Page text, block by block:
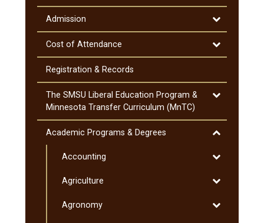
Academic
Information
Admission
Toggle
Admission
Cost of Attendance
Toggle
Cost
Attendance
Registration &​ Records
The SMSU Liberal Education Program &​
Minnesota Transfer Curriculum (MnTC)
Toggle
SMSU
Liberal
Program
Minnesota
Curriculum
Academic Programs &​ Degrees
Toggle
Programs
Degrees
Accounting
Toggle
Agriculture
Toggle
Agronomy
Toggle